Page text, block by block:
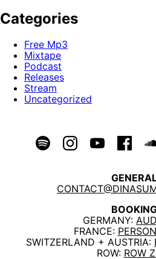
Categories
Free Mp3
Mixtape
Podcast
Releases
Stream
Uncategorized
GERMANY:
FRANCE:
SWITZERLAND + AUSTRIA:
ROW: ROW